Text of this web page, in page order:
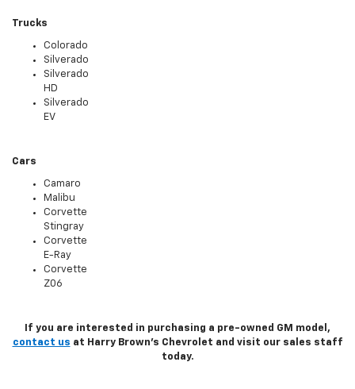
Trucks
Colorado
Silverado
Silverado
HD
Silverado
EV
Cars
Camaro
Malibu
Corvette
Stingray
Corvette
E-Ray
Corvette
Z06
If you are interested in purchasing a pre-owned GM model,
contact us at Harry Brown's Chevrolet and visit our sales staff
today.